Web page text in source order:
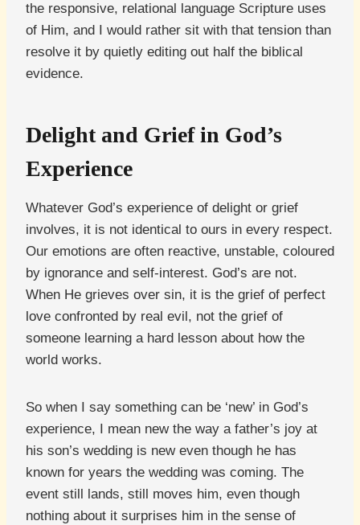
the responsive, relational language Scripture uses
of Him, and I would rather sit with that tension than
resolve it by quietly editing out half the biblical
evidence.
Delight and Grief in God’s
Experience
Whatever God’s experience of delight or grief
involves, it is not identical to ours in every respect.
Our emotions are often reactive, unstable, coloured
by ignorance and self-interest. God’s are not.
When He grieves over sin, it is the grief of perfect
love confronted by real evil, not the grief of
someone learning a hard lesson about how the
world works.
So when I say something can be ‘new’ in God’s
experience, I mean new the way a father’s joy at
his son’s wedding is new even though he has
known for years the wedding was coming. The
event still lands, still moves him, even though
nothing about it surprises him in the sense of